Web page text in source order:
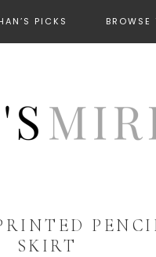
PICKS BROWSE
SKIRT